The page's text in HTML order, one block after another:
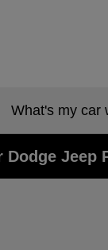
What's my car
Jeep